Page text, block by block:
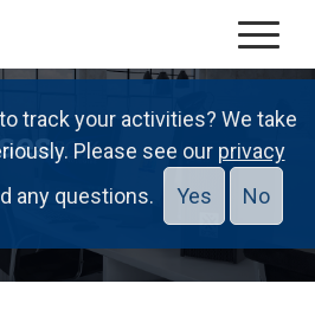
track your activities? We take
Please see our privacy
any questions. Yes No